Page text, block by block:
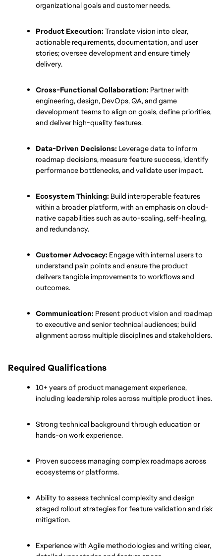
organizational goals and customer needs.
Product Execution: Translate vision into clear,
actionable requirements, documentation, and user
stories; oversee development and ensure timely
delivery.
Cross-Functional Collaboration: Partner with
engineering, design, DevOps, QA, and game
development teams to align on goals, define priorities,
and deliver high-quality features.
Data-Driven Decisions: Leverage data to inform
roadmap decisions, measure feature success, identify
performance bottlenecks, and validate user impact.
Ecosystem Thinking: Build interoperable features
within a broader platform, with an emphasis on cloud-
native capabilities such as auto-scaling, self-healing,
and redundancy.
Customer Advocacy: Engage with internal users to
understand pain points and ensure the product
delivers tangible improvements to workflows and
outcomes.
Communication: Present product vision and roadmap
to executive and senior technical audiences; build
alignment across multiple disciplines and stakeholders.
Required Qualifications
10+ years of product management experience,
including leadership roles across multiple product lines.
Strong technical background through education or
hands-on work experience.
Proven success managing complex roadmaps across
ecosystems or platforms.
Ability to assess technical complexity and design
staged rollout strategies for feature validation and risk
mitigation.
Experience with Agile methodologies and writing clear,